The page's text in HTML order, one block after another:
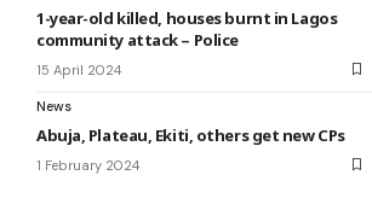
1-year-old killed, houses burnt in Lagos
community attack – Police
15 April 2024
News
Abuja, Plateau, Ekiti, others get new CPs
1 February 2024